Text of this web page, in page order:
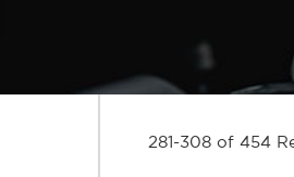
281-308 of 454